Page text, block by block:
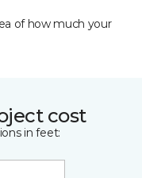
of how much your
cost
in feet: